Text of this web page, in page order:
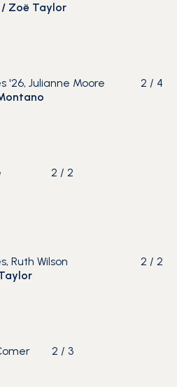
/ Zoë Taylor
2 / 4
'26, Julianne Moore
2 / 2
2 /2
Ruth Wilson
2 / 3